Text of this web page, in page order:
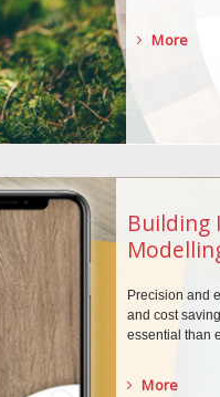
More
Precision and
and cost
essential than
More